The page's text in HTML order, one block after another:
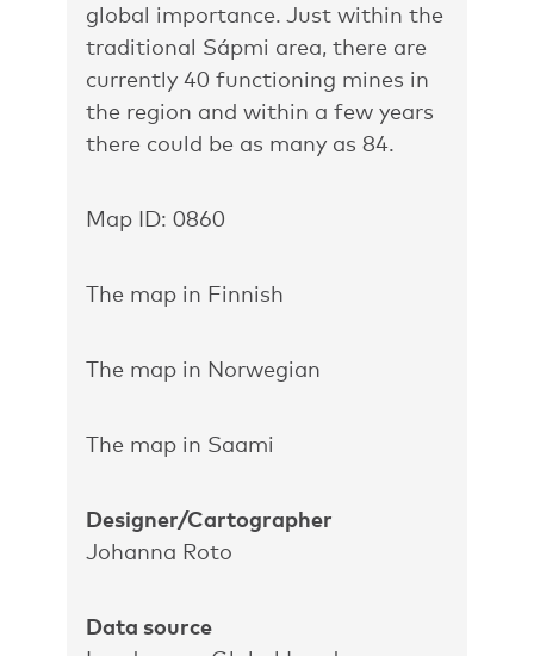
global importance. Just within the
traditional Sápmi area, there are
currently 40 functioning mines in
the region and within a few years
there could be as many as 84.
Map ID: 0860
The map in Finnish
The map in Norwegian
The map in Saami
Designer/Cartographer
Johanna Roto
Data source